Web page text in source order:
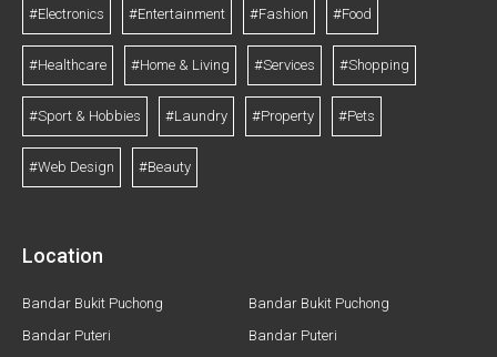
#Electronics #Entertainment #Fashion #Food
#Healthcare #Home & Living #Services #Shopping
#Sport & Hobbies #Laundry #Property #Pets
#Web Design #Beauty
Location
Bandar Bukit Puchong
Bandar Puteri
Bandar Bukit Puchong
Bandar Puteri